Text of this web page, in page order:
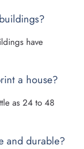
have
a house?
as 24 to 48
and durable?